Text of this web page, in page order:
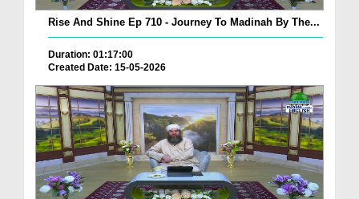
Rise And Shine Ep 710 - Journey To Madinah By The...
Duration: 01:17:00
Created Date: 15-05-2026